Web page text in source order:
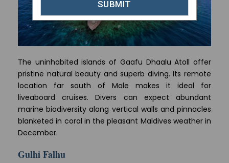
The uninhabited islands of Gaafu Dhaalu Atoll offer
pristine natural beauty and superb diving. Its remote
location far south of Male makes it ideal for
liveaboard cruises. Divers can expect abundant
marine biodiversity along vertical walls and pinnacles
blanketed in coral in the pleasant Maldives weather in
December.
Gulhi Falhu